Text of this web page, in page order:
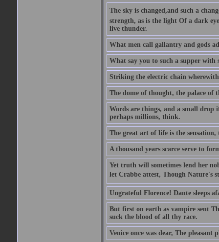
The sky is changed,and such a
strength, as is the light Of a dark
live thunder.
What men call gallantry and gods
What say you to such a supper with
Striking the electric chain
The dome of thought, the palace of
Words are things, and a small drop
perhaps millions, think.
The great art of life is the
A thousand years scarce serve to
Yet truth will sometimes lend her
let Crabbe attest, Though Nature's
Ungrateful Florence! Dante sleeps
But first on earth as vampire sent
suck the blood of all thy race.
Venice once was dear, The